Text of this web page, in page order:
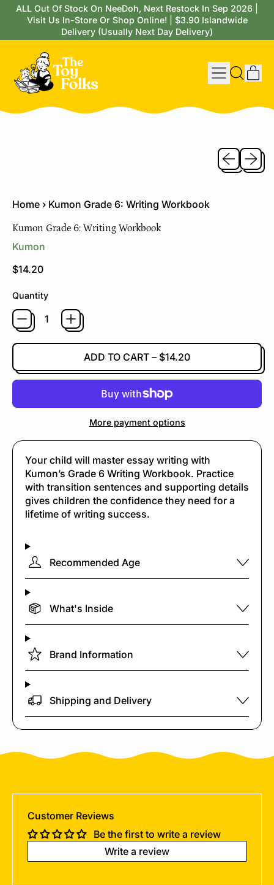
ALL Out Of Stock On NeeDoh, Next Restock In Sep 2026 |
Visit Us In-Store Or Shop Online! | $3.90 Islandwide
Delivery (Usually Next Day Delivery)
Menu
Search
Previous
Next
Home › Kumon Grade 6: Writing Workbook
Kumon Grade 6: Writing Workbook
Kumon
Regular price
$14.20
Quantity
ADD TO CART – $14.20
More payment options
Your child will master essay writing with
Kumon’s Grade 6 Writing Workbook. Practice
with transition sentences and supporting details
gives children the confidence they need for a
lifetime of writing success.
Recommended Age
What's Inside
Brand Information
Shipping and Delivery
Customer Reviews
Be the first to write a review
Write a review